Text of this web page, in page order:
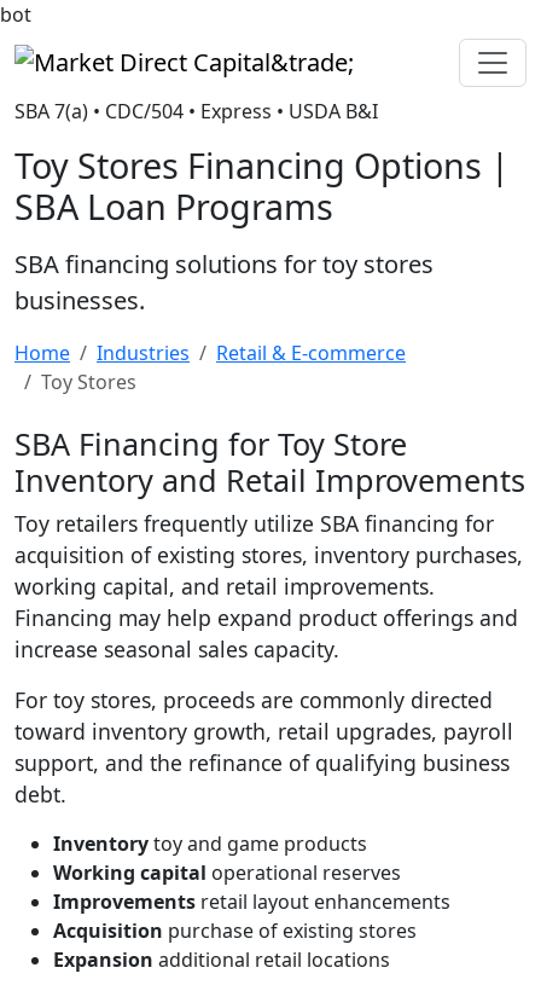
bot
Market Direct Capital&trade;
SBA 7(a) • CDC/504 • Express • USDA B&I
Toy Stores Financing Options |
SBA Loan Programs
SBA financing solutions for toy stores
businesses.
Home Industries
Retail & E-commerce
Toy Stores
SBA Financing for Toy Store
Inventory and Retail Improvements
Toy retailers frequently utilize SBA financing for
acquisition of existing stores, inventory purchases,
working capital, and retail improvements.
Financing may help expand product offerings and
increase seasonal sales capacity.
For toy stores, proceeds are commonly directed
toward inventory growth, retail upgrades, payroll
support, and the refinance of qualifying business
debt.
Inventorytoy and game products
Working capital operational reserves
Improvements retail layout enhancements
Acquisition purchase of existing stores
Expansion additional retail locations